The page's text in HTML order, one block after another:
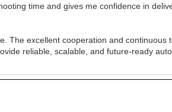
time and gives me confidence in
The excellent cooperation and
reliable, scalable, and future-ready